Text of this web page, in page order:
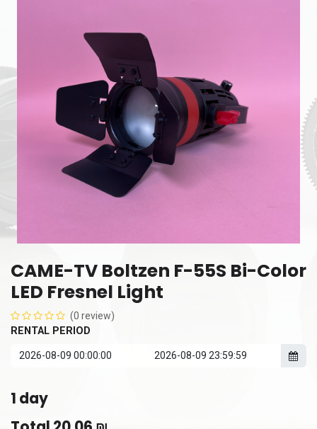
CAME-TV Boltzen F-55S Bi-Color
LED Fresnel Light
(0 review)
RENTAL PERIOD
1 day